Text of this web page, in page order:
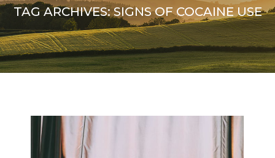
TAG ARCHIVES:SIGNS OF COCAINE USE